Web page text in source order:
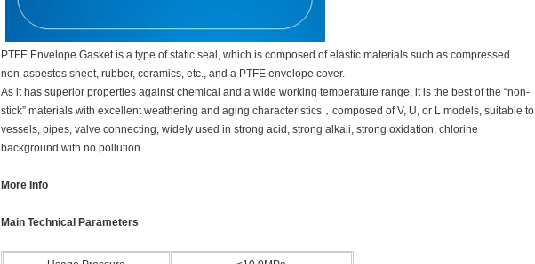
PTFE Envelope Gasket is a type of static seal, which is composed of elastic materials such as compressed
non-asbestos sheet, rubber, ceramics, etc., and a PTFE envelope cover.
As it has superior properties against chemical and a wide working temperature range, it is the best of the “non-
stick” materials with excellent weathering and aging characteristics，composed of V, U, or L models, suitable to
vessels, pipes, valve connecting, widely used in strong acid, strong alkali, strong oxidation, chlorine
background with no pollution.
More Info
Main Technical Parameters